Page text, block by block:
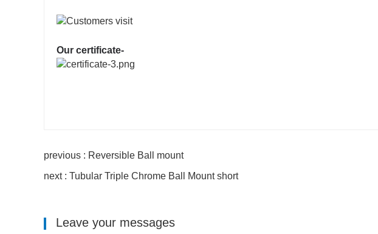
Our certificate-
previous : Reversible Ball mount
next : Tubular Triple Chrome Ball Mount short
Leave your messages